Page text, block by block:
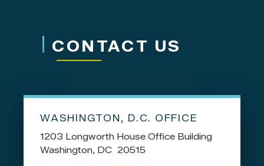
CONTACT US
WASHINGTON, D.C. OFFICE
1203 Longworth House Office Building
Washington, DC 20515